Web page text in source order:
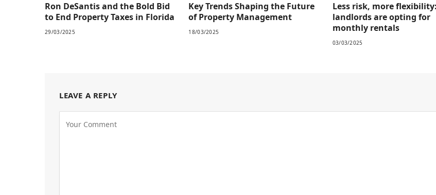
Ron DeSantis and the Bold Bid
to End Property Taxes in Florida
29/03/2025
Key Trends Shaping the Future
of Property Management
18/03/2025
Less risk, more
landlords are opting for
monthly rentals
03/03/2025
LEAVE A REPLY